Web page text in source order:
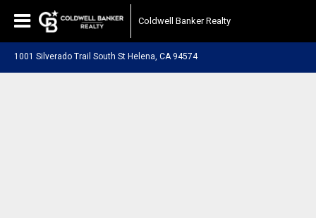
Coldwell Banker Realty
1001 Silverado Trail South St Helena, CA 94574